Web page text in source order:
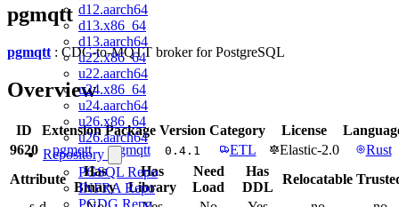
d12.aarch64
d13.x86_64
d13.aarch64
u22.x86_64
u22.aarch64
u24.x86_64
u24.aarch64
u26.x86_64
u26.aarch64
Repository
PGSQL Repo
INFRA Repo
PGDG Repo
pgmqtt
pgmqtt : CDC-to-MQTT broker for PostgreSQL
Overview
ID Extension Package Version Category License
9620
pgmqtt pgmqtt 0.4.1 ETL Elastic-2.0
Rust
Attribute
Has
Binary
Has
Library
Need
Load
Has
DDL
Relocatable